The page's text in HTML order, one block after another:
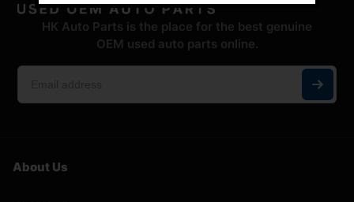
HK Auto Parts is the place for the best genuine
OEM used auto parts online.
About Us